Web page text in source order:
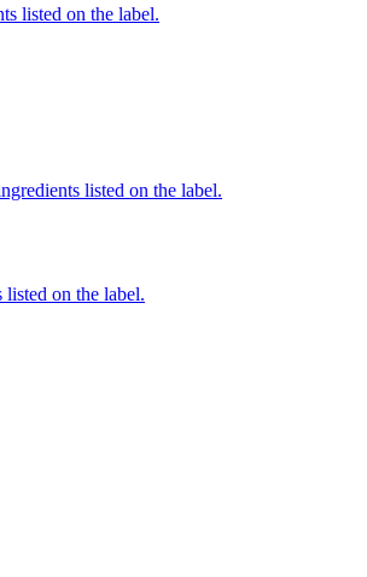
listed on the label.
listed on the label.
listed on the label.